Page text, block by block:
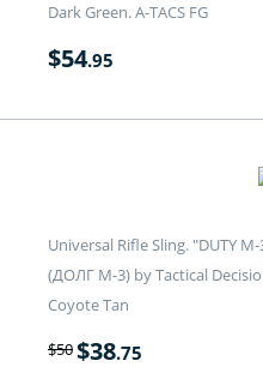
Dark Green. A-TACS FG
$54.95
Universal Rifle Sling. "DUTY
(ДОЛГ M-3) by Tactical
Coyote Tan
$50$38.75